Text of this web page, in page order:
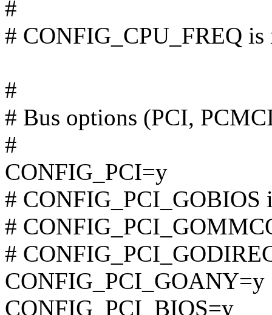
#
# CONFIG_CPU_FREQ is
#
# Bus options (PCI,
#
CONFIG_PCI=y
# CONFIG_PCI_GOBIOS
#
#
CONFIG_PCI_GOANY=y
CONFIG_PCI_BIOS=y